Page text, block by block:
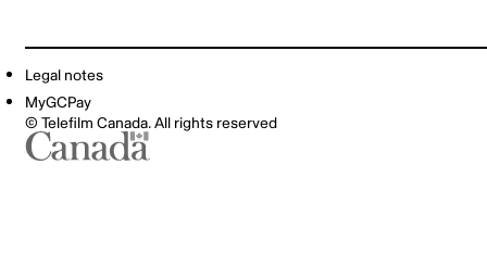
Legal notes
MyGCPay
© Telefilm Canada. All rights reserved